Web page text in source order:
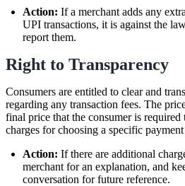
Action: If a merchant adds any
UPI transactions, it is against the
report them.
Right to Transparency
Consumers are entitled to clear and
regarding any transaction fees. The
final price that the consumer is
charges for choosing a specific
Action: If there are additional
merchant for an explanation, and
conversation for future reference.